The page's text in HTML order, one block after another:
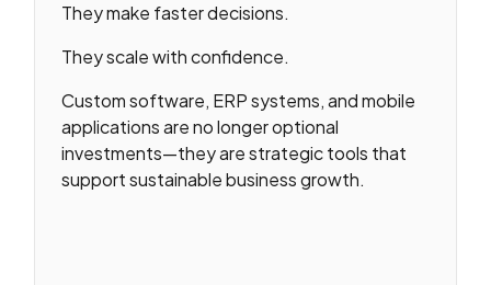
They make faster decisions.
They scale with confidence.
Custom software, ERP systems, and mobile
applications are no longer optional
investments—they are strategic tools that
support sustainable business growth.